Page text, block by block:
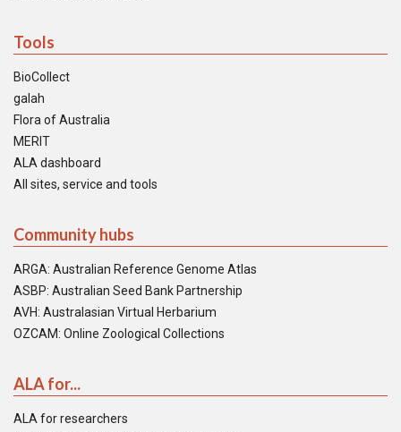
Tools
BioCollect
galah
Flora of Australia
MERIT
ALA dashboard
All sites, service and tools
Community hubs
ARGA: Australian Reference Genome Atlas
ASBP: Australian Seed Bank Partnership
AVH: Australasian Virtual Herbarium
OZCAM: Online Zoological Collections
ALA for...
ALA for researchers